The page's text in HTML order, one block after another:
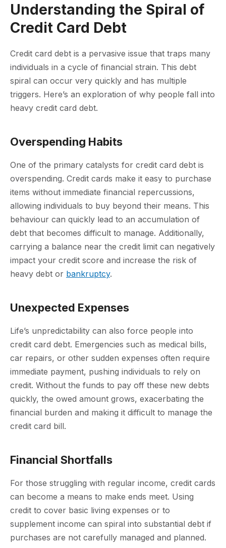
Understanding the Spiral of
Credit Card Debt
Credit card debt is a pervasive issue that traps many
individuals in a cycle of financial strain. This debt
spiral can occur very quickly and has multiple
triggers. Here’s an exploration of why people fall into
heavy credit card debt.
Overspending Habits
One of the primary catalysts for credit card debt is
overspending. Credit cards make it easy to purchase
items without immediate financial repercussions,
allowing individuals to buy beyond their means. This
behaviour can quickly lead to an accumulation of
debt that becomes difficult to manage. Additionally,
carrying a balance near the credit limit can negatively
impact your credit score and increase the risk of
heavy debt or bankruptcy.
Unexpected Expenses
Life’s unpredictability can also force people into
credit card debt. Emergencies such as medical bills,
car repairs, or other sudden expenses often require
immediate payment, pushing individuals to rely on
credit. Without the funds to pay off these new debts
quickly, the owed amount grows, exacerbating the
financial burden and making it difficult to manage the
credit card bill.
Financial Shortfalls
For those struggling with regular income, credit cards
can become a means to make ends meet. Using
credit to cover basic living expenses or to
supplement income can spiral into substantial debt if
purchases are not carefully managed and planned.